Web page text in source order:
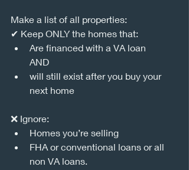
Make a list of all properties:
✔ Keep ONLY the homes that:
Are financed with a VA loan
AND
will still exist after you buy your
next home
❌ Ignore:
Homes you’re selling
FHA or conventional loans or all
non VA loans.